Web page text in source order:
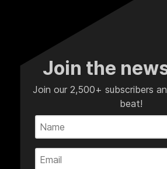
Join the
Join our 2,500+ subscribers
beat!